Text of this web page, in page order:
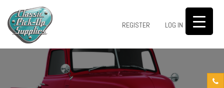
REGISTER LOG IN 0